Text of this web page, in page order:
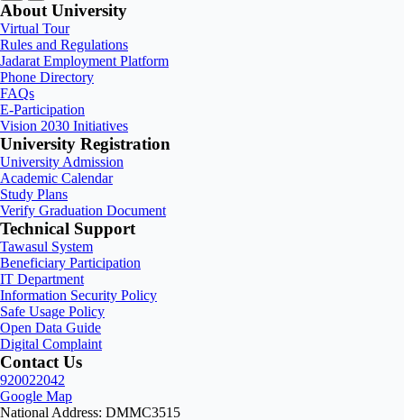
About University
Virtual Tour
Rules and Regulations
Jadarat Employment Platform
Phone Directory
FAQs
E-Participation
Vision 2030 Initiatives
University Registration
University Admission
Academic Calendar
Study Plans
Verify Graduation Document
Technical Support
Tawasul System
Beneficiary Participation
IT Department
Information Security Policy
Safe Usage Policy
Open Data Guide
Digital Complaint
Contact Us
920022042
Google Map
National Address: DMMC3515